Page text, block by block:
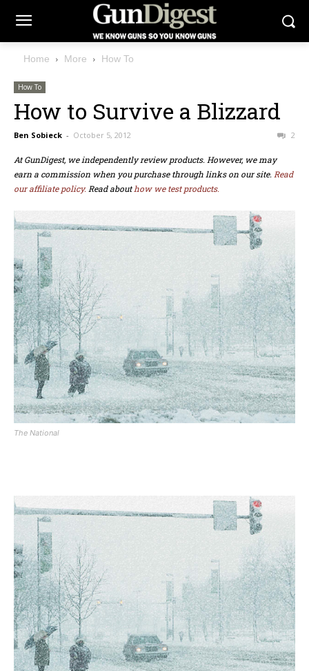
Home More How To
How To
How to Survive a Blizzard
Ben Sobieck - October 5, 2012 2
At GunDigest, we independently review products. However, we may
earn a commission when you purchase through links on our site. Read
our affiliate policy. Read abouthow we test products.
The National